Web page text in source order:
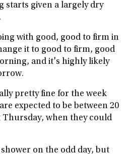
starts given a largely dry
with good, good to firm in
it to good to firm, good
and it's highly likely
pretty fine for the week
expected to be between 20
Thursday, when they could
on the odd day, but